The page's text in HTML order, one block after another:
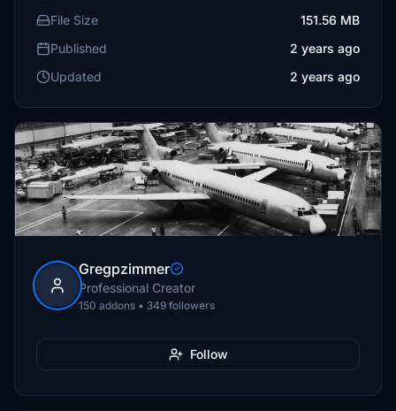
File Size
151.56 MB
Published
2 years ago
Updated
2 years ago
Gregpzimmer
Professional Creator
150 addons • 349 followers
Follow